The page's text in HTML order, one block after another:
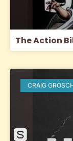
The Action
CRAIG